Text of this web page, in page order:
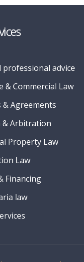
professional advice
& Commercial Law
& Agreements
Arbitration
Property Law
Law
Financing
law